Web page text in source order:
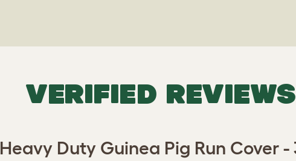
VERIFIED REVIEWS
Heavy Duty Guinea Pig Run Cover -